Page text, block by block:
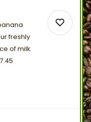
freshly
ofmilk.